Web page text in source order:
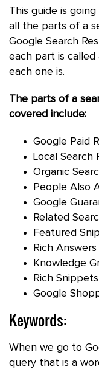
This guide is
all the parts of a
Google Search
each part is
each one is.
The parts of a
covered include:
Google Paid
Local Search
Organic
People Also
Google
Related
Featured
Rich Answers
Knowledge
Rich Snippets
Google
Keywords:
When we go to
query that is a